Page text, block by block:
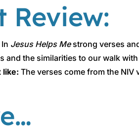
Review:
In Jesus Helps Mestrong verses
and the similarities to our walk
like: The verses come from the NIV